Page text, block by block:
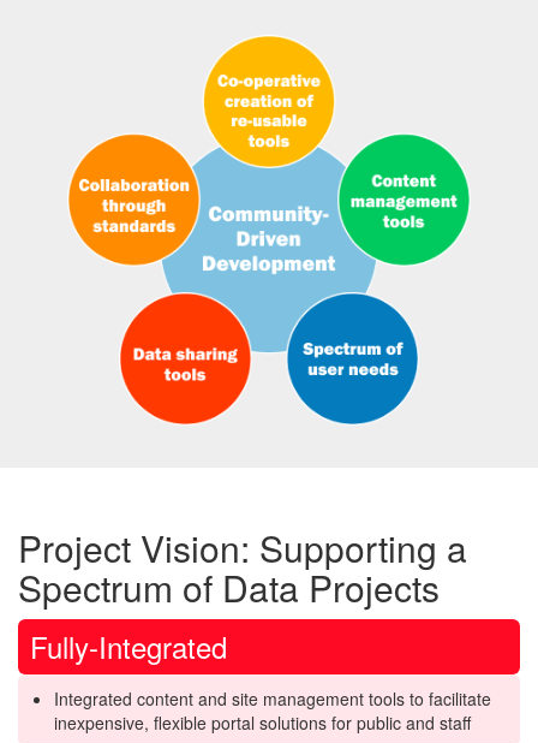
Project Vision: Supporting a
Spectrum of Data Projects
Fully-Integrated
Integrated content and site management tools to facilitate
inexpensive, flexible portal solutions for public and staff